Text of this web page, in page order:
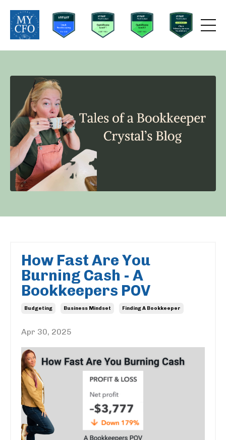
How Fast Are You
Burning Cash - A
Bookkeepers POV
Budgeting Business Mindset Finding A Bookkeeper
Apr 30, 2025